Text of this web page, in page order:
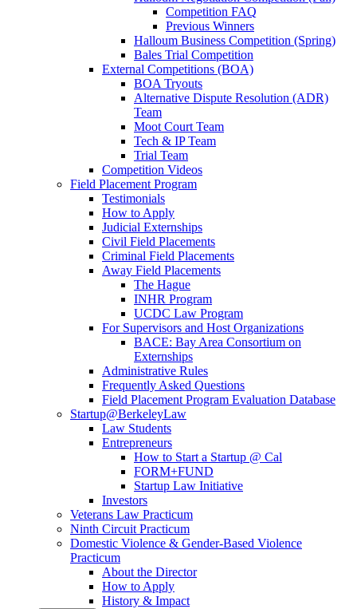
Competition FAQ
Previous Winners
Halloum Business Competition (Spring)
Bales Trial Competition
External Competitions (BOA)
BOA Tryouts
Alternative Dispute Resolution (ADR)
Team
Moot Court Team
Tech & IP Team
Trial Team
Competition Videos
Field Placement Program
Testimonials
How to Apply
Judicial Externships
Civil Field Placements
Criminal Field Placements
Away Field Placements
The Hague
INHR Program
UCDC Law Program
For Supervisors and Host Organizations
BACE: Bay Area Consortium on
Externships
Administrative Rules
Frequently Asked Questions
Field Placement Program Evaluation Database
Startup@BerkeleyLaw
Law Students
Entrepreneurs
How to Start a Startup @ Cal
FORM+FUND
Startup Law Initiative
Investors
Veterans Law Practicum
Ninth Circuit Practicum
Domestic Violence & Gender-Based Violence
Practicum
About the Director
How to Apply
History & Impact